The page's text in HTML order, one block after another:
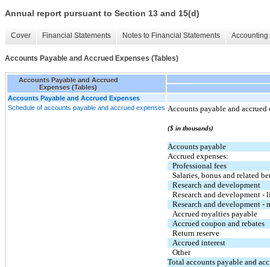
Annual report pursuant to Section 13 and 15(d)
Cover Financial Statements Notes to Financial Statements
Accounts Payable and Accrued Expenses (Tables)
Accounts Payable and Accrued
Expenses (Tables)
Accounts Payable and Accrued Expenses
Schedule of accounts payable and accrued expenses Accounts payable and
($ in thousands)
Accounts payable
Accrued expenses:
Professional fees
Salaries, bonus and related
Research and development
Research and development -
Research and development -
Accrued royalties payable
Accrued coupon and rebates
Return reserve
Accrued interest
Other
Total accounts payable and